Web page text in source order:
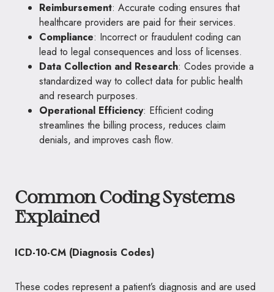
Reimbursement: Accurate coding ensures that
healthcare providers are paid for their services.
Compliance: Incorrect or fraudulent coding can
lead to legal consequences and loss of licenses.
Data Collection and Research: Codes provide a
standardized way to collect data for public health
and research purposes.
Operational Efficiency: Efficient coding
streamlines the billing process, reduces claim
denials, and improves cash flow.
Common Coding Systems
Explained
ICD-10-CM (Diagnosis Codes)
These codes represent a patient’s diagnosis and are used